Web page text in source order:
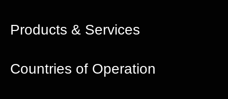
Products & Services
Countries of Operation